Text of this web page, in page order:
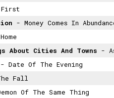
- Money Comes In
About Cities And Towns -
- Date Of The Evening
Fall
Of The Same Thing